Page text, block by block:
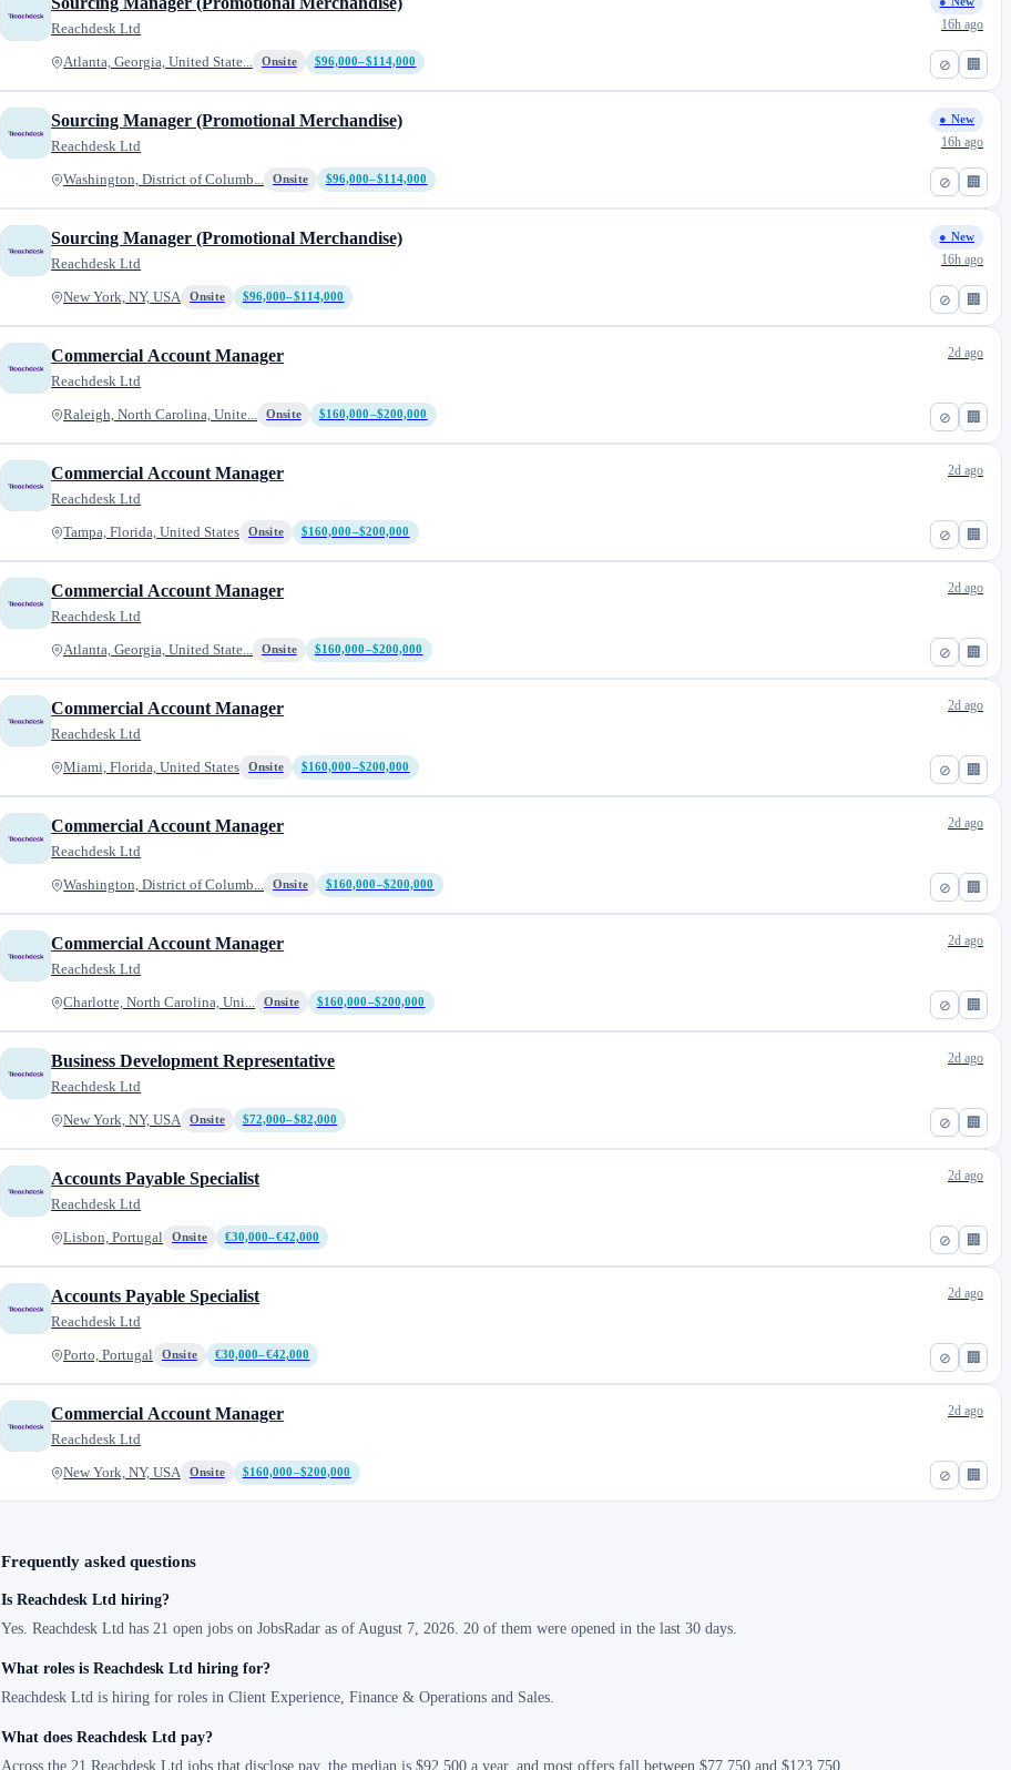
⊘ 🏢
Reachdesk Ltd
Atlanta, Georgia, United State... Onsite $96,000–$114,000
16h ago
⊘ 🏢
Sourcing Manager (Promotional Merchandise)
Reachdesk Ltd
Washington, District of Columb... Onsite $96,000–$114,000
● New
16h ago
⊘ 🏢
Sourcing Manager (Promotional Merchandise)
Reachdesk Ltd
New York, NY, USA Onsite $96,000–$114,000
● New
16h ago
⊘ 🏢
Commercial Account Manager
Reachdesk Ltd
Raleigh, North Carolina, Unite... Onsite $160,000–$200,000
2d ago
⊘ 🏢
Commercial Account Manager
Reachdesk Ltd
Tampa, Florida, United States Onsite $160,000–$200,000
2d ago
⊘ 🏢
Commercial Account Manager
Reachdesk Ltd
Atlanta, Georgia, United State... Onsite $160,000–$200,000
2d ago
⊘ 🏢
Commercial Account Manager
Reachdesk Ltd
Miami, Florida, United States Onsite $160,000–$200,000
2d ago
⊘ 🏢
Commercial Account Manager
Reachdesk Ltd
Washington, District of Columb... Onsite $160,000–$200,000
2d ago
⊘ 🏢
Commercial Account Manager
Reachdesk Ltd
Charlotte, North Carolina, Uni... Onsite $160,000–$200,000
2d ago
⊘ 🏢
Business Development Representative
Reachdesk Ltd
New York, NY, USA Onsite $72,000–$82,000
2d ago
⊘ 🏢
Accounts Payable Specialist
Reachdesk Ltd
Lisbon, Portugal Onsite €30,000–€42,000
2d ago
⊘ 🏢
Accounts Payable Specialist
Reachdesk Ltd
Porto, Portugal Onsite €30,000–€42,000
2d ago
⊘ 🏢
Commercial Account Manager
Reachdesk Ltd
New York, NY, USA Onsite $160,000–$200,000
2d ago
Frequently asked questions
Is Reachdesk Ltd hiring?
Yes. Reachdesk Ltd has 21 open jobs on JobsRadar as of August 7, 2026. 20 of them were opened in the last 30 days.
What roles is Reachdesk Ltd hiring for?
Reachdesk Ltd is hiring for roles in Client Experience, Finance & Operations and Sales.
What does Reachdesk Ltd pay?
Across the 21 Reachdesk Ltd jobs that disclose pay, the median is $92,500 a year, and most offers fall between $77,750 and $123,750.